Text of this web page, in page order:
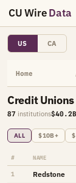
CU WireData
US CA
Home
Credit
87 institutions$40.2B
ALL $10B+
# NAME
1 Redstone